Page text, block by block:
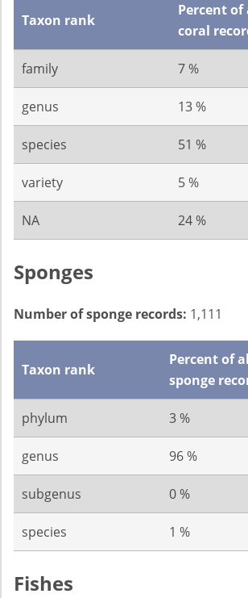
Taxon rank
Percent of
coral
family 7 %
genus 13 %
species 51 %
variety 5 %
NA 24 %
Sponges
Number of sponge records: 1,111
Taxon rank
Percent of
sponge
phylum 3 %
genus 96 %
subgenus 0 %
species 1 %
Fishes